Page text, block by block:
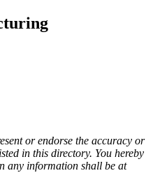
or endorse the accuracy or
in this directory. You hereby
any information shall be at